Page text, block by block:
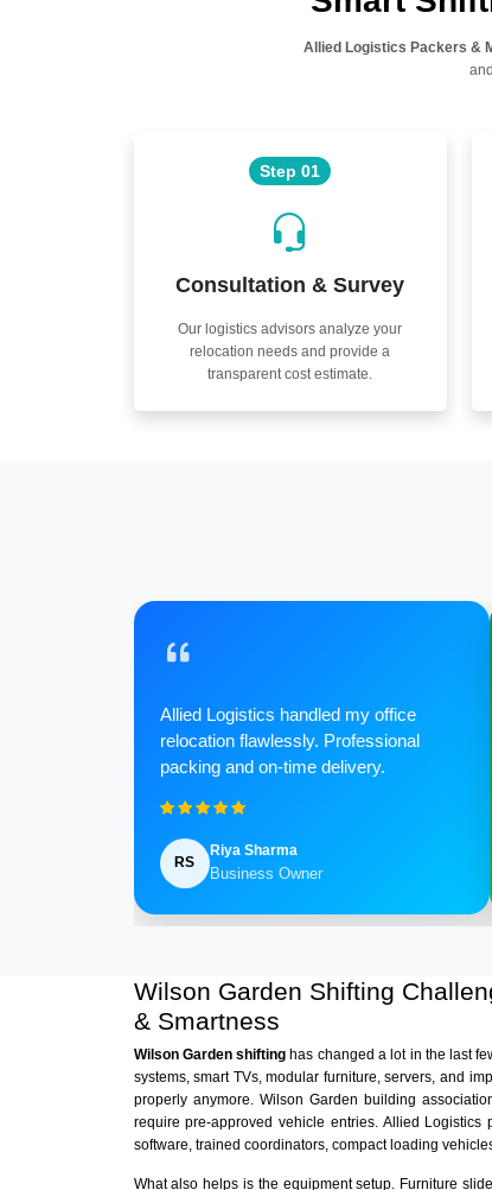
Allied Logistics Packers &
Step 01
Consultation & Survey
Our logistics advisors analyze your
relocation needs and provide a
transparent cost estimate.
Allied Logistics handled my office
relocation flawlessly. Professional
packing and on-time delivery.
RS
Riya Sharma
Business Owner
Wilson Garden Shifting
& Smartness
Wilson Garden shifting has changed a lot in the last
systems, smart TVs, modular furniture, servers, and
properly anymore. Wilson Garden building
require pre-approved vehicle entries. Allied
software, trained coordinators, compact loading
What also helps is the equipment setup. Furniture